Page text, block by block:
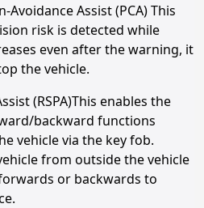
Avoidance Assist (PCA) This
risk is detected while
even after the warning, it
the vehicle.
(RSPA)This enables the
backward functions
vehicle via the key fob.
from outside the vehicle
or backwards to